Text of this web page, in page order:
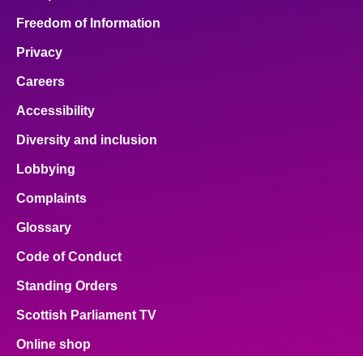
Freedom of Information
Privacy
Careers
Accessibility
Diversity and inclusion
Lobbying
Complaints
Glossary
Code of Conduct
Standing Orders
Scottish Parliament TV
Online shop